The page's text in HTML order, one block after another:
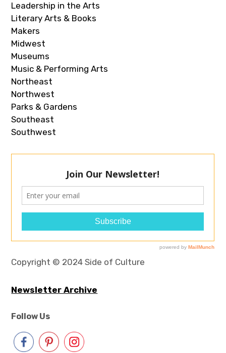
Leadership in the Arts
Literary Arts & Books
Makers
Midwest
Museums
Music & Performing Arts
Northeast
Northwest
Parks & Gardens
Southeast
Southwest
Copyright © 2024 Side of Culture
Newsletter Archive
Follow Us